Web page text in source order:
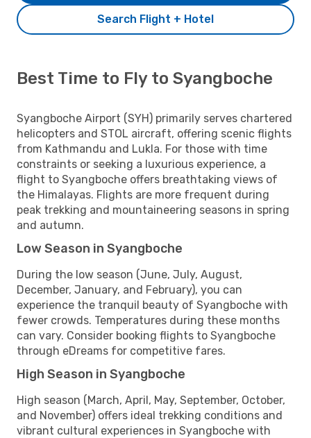
Search Flight + Hotel
Best Time to Fly to Syangboche
Syangboche Airport (SYH) primarily serves chartered
helicopters and STOL aircraft, offering scenic flights
from Kathmandu and Lukla. For those with time
constraints or seeking a luxurious experience, a
flight to Syangboche offers breathtaking views of
the Himalayas. Flights are more frequent during
peak trekking and mountaineering seasons in spring
and autumn.
Low Season in Syangboche
During the low season (June, July, August,
December, January, and February), you can
experience the tranquil beauty of Syangboche with
fewer crowds. Temperatures during these months
can vary. Consider booking flights to Syangboche
through eDreams for competitive fares.
High Season in Syangboche
High season (March, April, May, September, October,
and November) offers ideal trekking conditions and
vibrant cultural experiences in Syangboche with